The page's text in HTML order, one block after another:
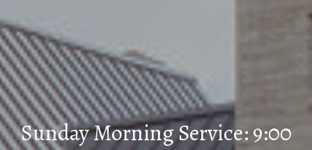
Sunday Morning Service: 9:00